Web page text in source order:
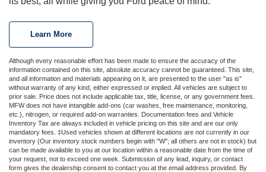
Learn More
Although every reasonable effort has been made to ensure the accuracy of the
information contained on this site, absolute accuracy cannot be guaranteed. This site,
and all information and materials appearing on it, are presented to the user "as is"
without warranty of any kind, either expressed or implied. All vehicles are subject to
prior sale. Price does not include applicable tax, title, license, or any government fees.
MFW does not have intangible add-ons (car washes, free maintenance, monitoring,
etc.), nitrogen, or required add-on warranties. Documentation fees and Vehicle
Inventory Tax are always included in vehicle pricing on this site and are our only
mandatory fees. ‡Used vehicles shown at different locations are not currently in our
inventory (Our inventory stock numbers begin with "W"; all others are not in stock) but
can be made available to you at our location within a reasonable date from the time of
your request, not to exceed one week. Submission of any lead, inquiry, or contact
form gives the dealership consent to contact you at the email address provided. By